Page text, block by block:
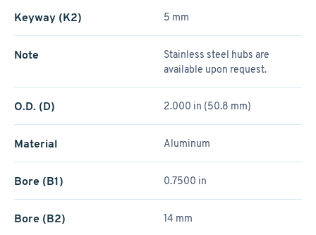
Keyway (K2) 5 mm
Note
Stainless steel hubs are
available upon request.
O.D. (D) 2.000 in (50.8 mm)
Material Aluminum
Bore (B1) 0.7500 in
Bore (B2) 14 mm